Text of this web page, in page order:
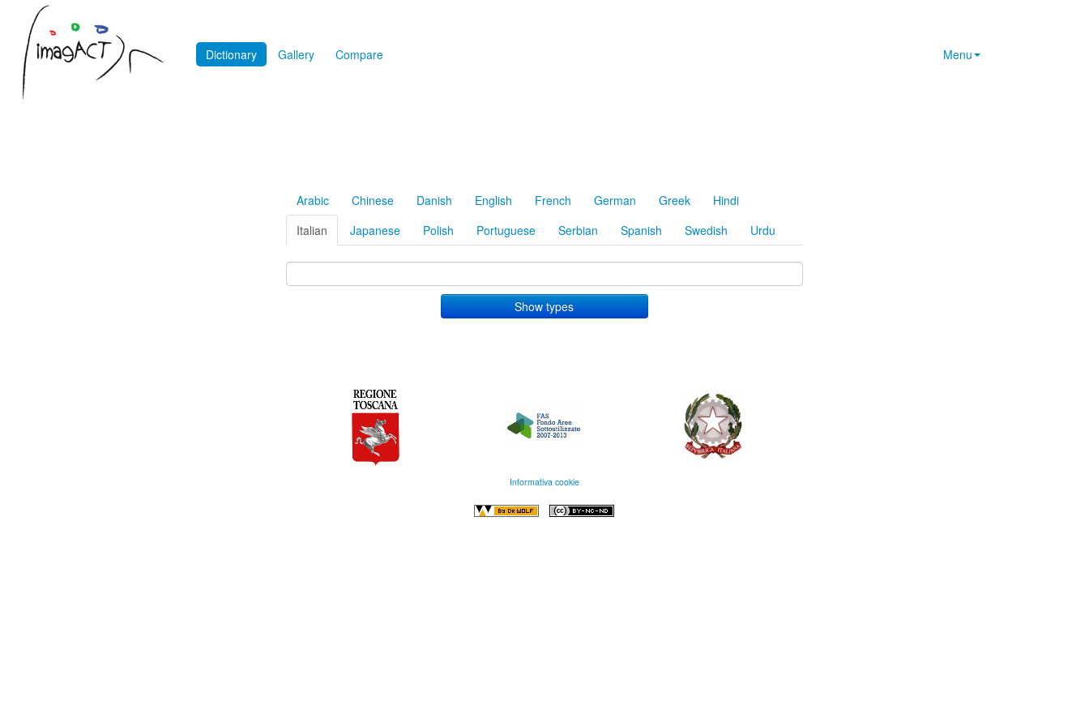
Dictionary Gallery Compare Menu
Arabic Chinese Danish English French German Greek
Hindi
Italian
Japanese Polish Portuguese Serbian Spanish Swedish Urdu
Informativa cookie